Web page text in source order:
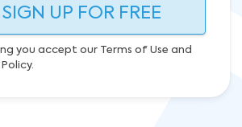
SIGN UP FOR FREE
you accept our Terms of Use and